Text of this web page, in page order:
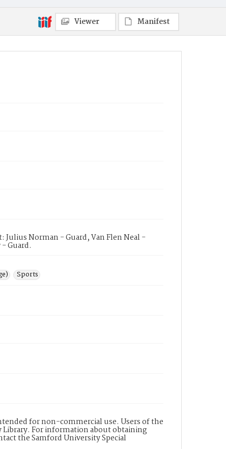
Viewer Manifest
Norman - Guard, Van Flen Neal -
Guard.
Sports
for non-commercial use. Users of the
Library. For information about obtaining
the Samford University Special